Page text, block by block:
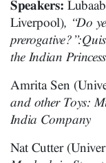
Speakers:
Liverpool), “Do
the Indian Princess
Amrita Sen
and other Toys:
India Company
Nat Cutter